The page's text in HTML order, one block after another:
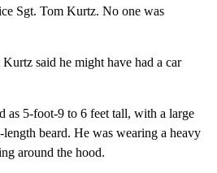
Sgt. Tom Kurtz. No one was
said he might have had a car
as 5-foot-9 to 6 feet tall, with a large
beard. He was wearing a heavy
around the hood.